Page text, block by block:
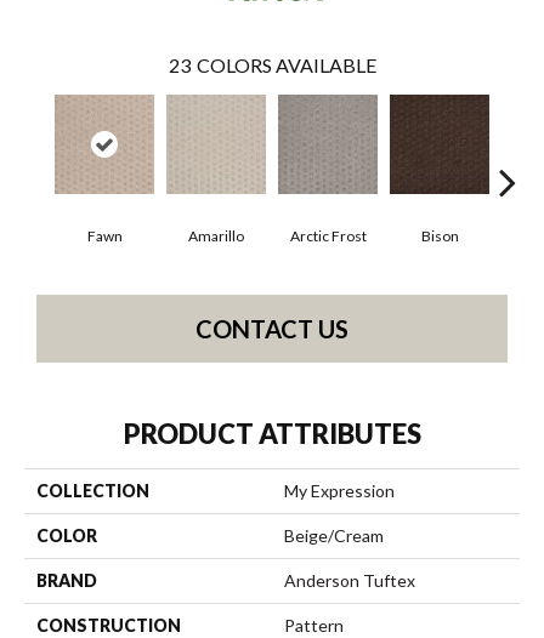
23 COLORS AVAILABLE
Fawn Amarillo Arctic Frost Bison
CONTACT US
PRODUCT ATTRIBUTES
COLLECTION My Expression
COLOR Beige/Cream
BRAND Anderson Tuftex
CONSTRUCTION Pattern